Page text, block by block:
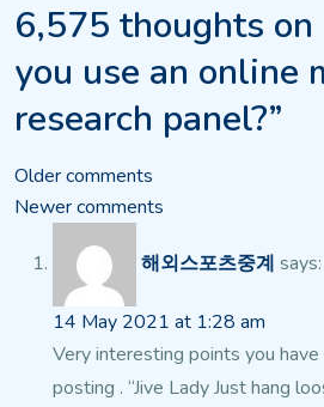
6,575 thoughts
you use an online
research panel?”
Comments
navigation
Older comments
Newer comments
해외스포츠중계 says:
14 May 2021 at 1:28 am
Very interesting points you
posting . “Jive Lady Just hang